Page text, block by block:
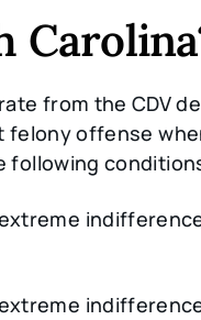
from the CDV
felony offense
following